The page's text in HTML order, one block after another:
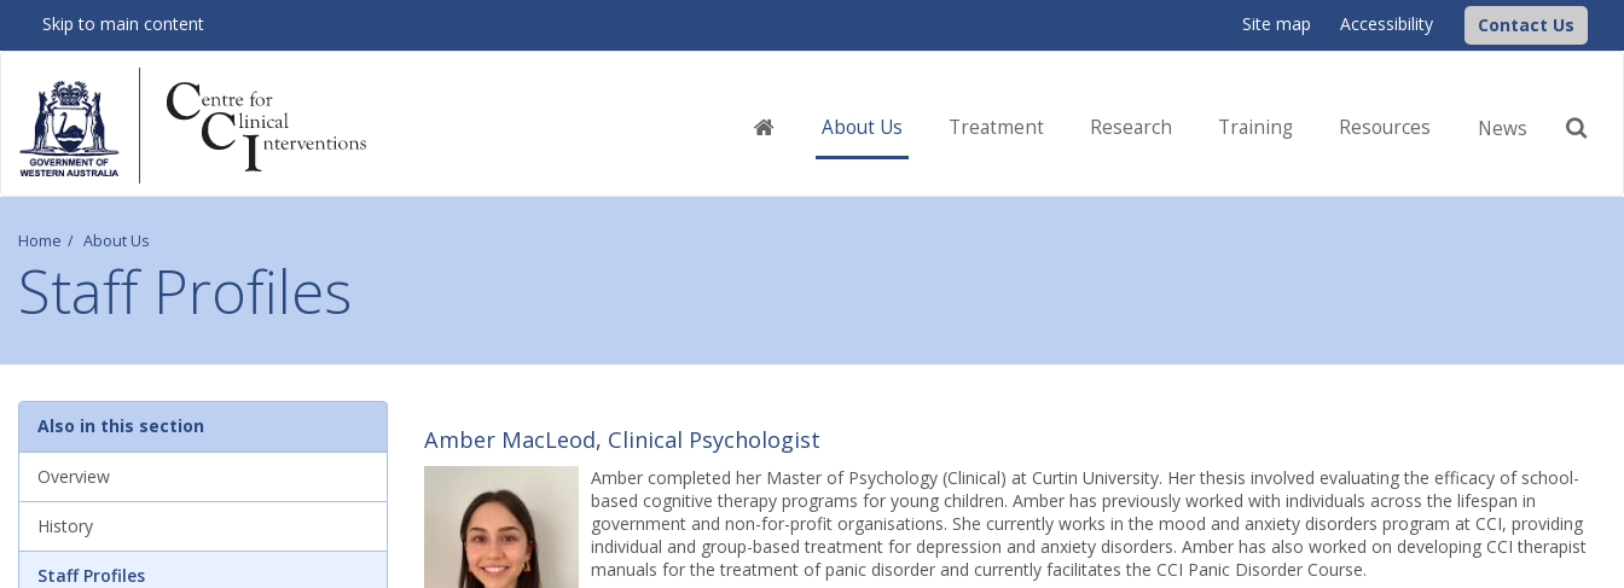
Skip to main content Site map Accessibility Contact Us
HomeAbout Us Treatment Research Training Resources News
Home About Us
Staff Profiles
S
Amber MacLeod, Clinical Psychologist
Amber completed her Master of Psychology (Clinical) at Curtin University. Her thesis involved evaluating the efficacy of school-
based cognitive therapy programs for young children. Amber has previously worked with individuals across the lifespan in
government and non-for-profit organisations. She currently works in the mood and anxiety disorders program at CCI, providing
individual and group-based treatment for depression and anxiety disorders. Amber has also worked on developing CCI therapist
manuals for the treatment of panic disorder and currently facilitates the CCI Panic Disorder Course.
Also in this section
Overview
History
Staff Profiles